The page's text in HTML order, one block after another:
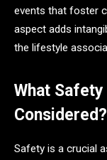
events that foster
aspect adds
the lifestyle
What
Considered?
Safety is a crucial